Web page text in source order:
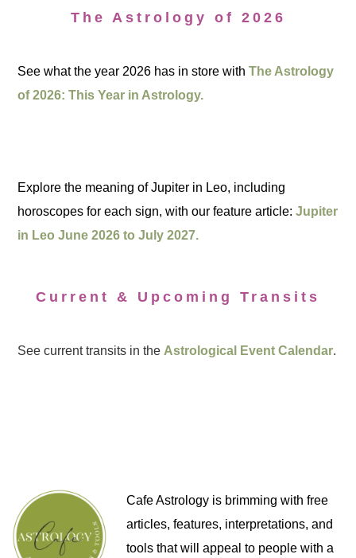
The Astrology of 2026
See what the year 2026 has in store withThe Astrology
of 2026: This Year in Astrology.
Explore the meaning of Jupiter in Leo, including
horoscopes for each sign, with our feature article:Jupiter
in Leo June 2026 to July 2027.
Current & Upcoming Transits
See current transits in the Astrological Event Calendar.
Cafe Astrology is brimming with free
articles, features, interpretations, and
tools that will appeal to people with a